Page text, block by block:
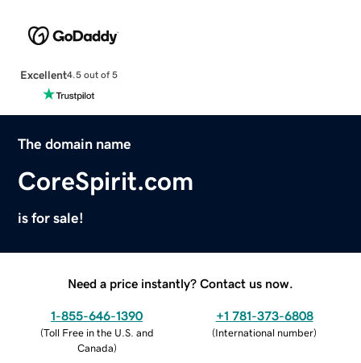
Excellent4.5 out of 5
The domain name
CoreSpirit.com
is for sale!
Need a price instantly? Contact us now.
1-855-646-1390
(Toll Free in the U.S. and
Canada)
+1 781-373-6808
(International number)